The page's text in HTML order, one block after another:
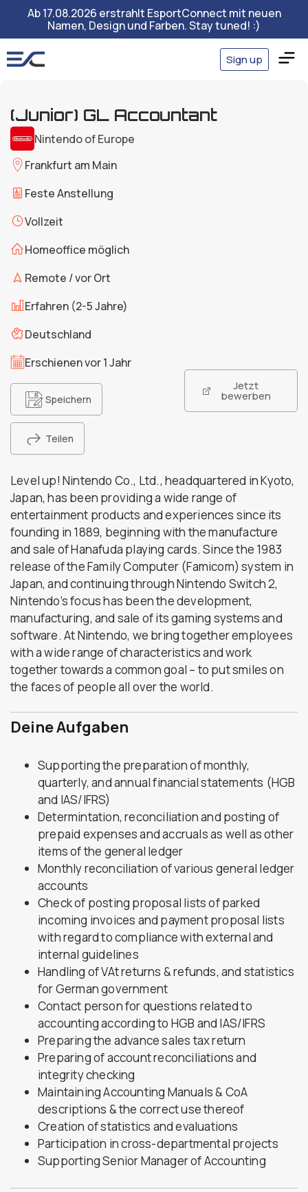
Ab 17.08.2026 erstrahlt EsportConnect mit neuen
Namen, Design und Farben. Stay tuned! :)
Sign up
(Junior) GL Accountant
Nintendo of Europe
Frankfurt am Main
Feste Anstellung
Vollzeit
Homeoffice möglich
Remote / vor Ort
Erfahren (2-5 Jahre)
Deutschland
Erschienen vor 1 Jahr
Speichern
Teilen
Jetzt
bewerben
Level up! Nintendo Co., Ltd., headquartered in Kyoto,
Japan, has been providing a wide range of
entertainment products and experiences since its
founding in 1889, beginning with the manufacture
and sale of Hanafuda playing cards. Since the 1983
release of the Family Computer (Famicom) system in
Japan, and continuing through Nintendo Switch 2,
Nintendo’s focus has been the development,
manufacturing, and sale of its gaming systems and
software. At Nintendo, we bring together employees
with a wide range of characteristics and work
together towards a common goal – to put smiles on
the faces of people all over the world.
Deine Aufgaben
Supporting the preparation of monthly,
quarterly, and annual financial statements (HGB
and IAS/IFRS)
Determintation, reconciliation and posting of
prepaid expenses and accruals as well as other
items of the general ledger
Monthly reconciliation of various general ledger
accounts
Check of posting proposal lists of parked
incoming invoices and payment proposal lists
with regard to compliance with external and
internal guidelines
Handling of VAt returns & refunds, and statistics
for German government
Contact person for questions related to
accounting according to HGB and IAS/IFRS
Preparing the advance sales tax return
Preparing of account reconciliations and
integrity checking
Maintaining Accounting Manuals & CoA
descriptions & the correct use thereof
Creation of statistics and evaluations
Participation in cross-departmental projects
Supporting Senior Manager of Accounting